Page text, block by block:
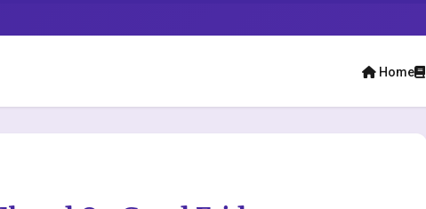
Home